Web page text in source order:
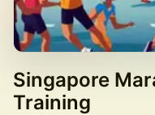
Singapore
Training